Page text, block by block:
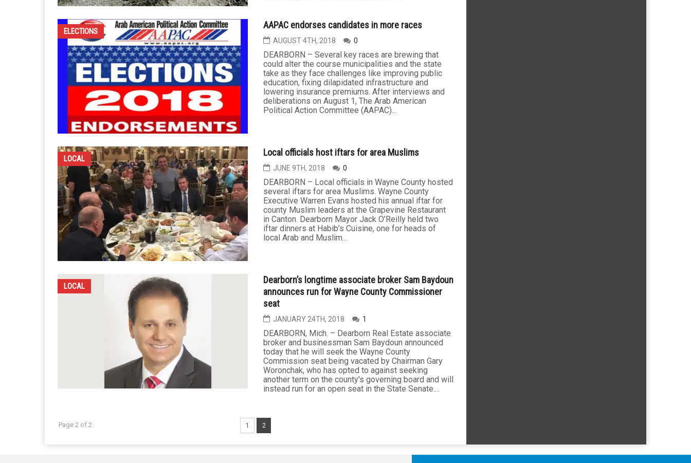
ELECTIONS
AAPAC endorses candidates in more races
AUGUST 4TH, 2018 0
DEARBORN – Several key races are brewing that
could alter the course municipalities and the state
take as they face challenges like improving public
education, fixing dilapidated infrastructure and
lowering insurance premiums. After interviews and
deliberations on August 1, The Arab American
Political Action Committee (AAPAC)...
LOCAL
Local officials host iftars for area Muslims
JUNE 9TH, 2018 0
DEARBORN – Local officials in Wayne County hosted
several iftars for area Muslims. Wayne County
Executive Warren Evans hosted his annual iftar for
county Muslim leaders at the Grapevine Restaurant
in Canton. Dearborn Mayor Jack O’Reilly held two
iftar dinners at Habib’s Cuisine, one for heads of
local Arab and Muslim...
LOCAL
Dearborn’s longtime associate broker Sam Baydoun
announces run for Wayne County Commissioner
seat
JANUARY 24TH, 2018 1
DEARBORN, Mich. – Dearborn Real Estate associate
broker and businessman Sam Baydoun announced
today that he will seek the Wayne County
Commission seat being vacated by Chairman Gary
Woronchak, who has opted to against seeking
another term on the county's governing board and will
instead run for an open seat in the State Senate....
Page 2 of 2 1 2